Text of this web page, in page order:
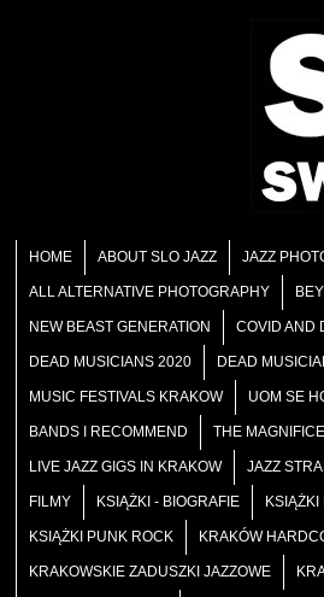
HOME ABOUT SLO JAZZ JAZZ
ALL ALTERNATIVE PHOTOGRAPHY
NEW BEAST GENERATION COVID AND
DEAD MUSICIANS 2020 DEAD
MUSIC FESTIVALS KRAKOW UOM SE
BANDS I RECOMMEND THE
LIVE JAZZ GIGS IN KRAKOW JAZZ
FILMY KSIĄŻKI - BIOGRAFIE
KSIĄŻKI PUNK ROCK KRAKÓW
KRAKOWSKIE ZADUSZKI JAZZOWE